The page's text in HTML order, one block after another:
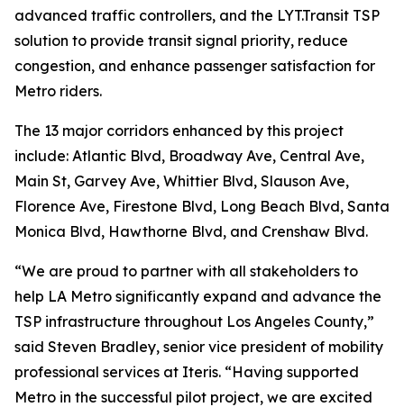
advanced traffic controllers, and the LYT.Transit TSP
solution to provide transit signal priority, reduce
congestion, and enhance passenger satisfaction for
Metro riders.
The 13 major corridors enhanced by this project
include: Atlantic Blvd, Broadway Ave, Central Ave,
Main St, Garvey Ave, Whittier Blvd, Slauson Ave,
Florence Ave, Firestone Blvd, Long Beach Blvd, Santa
Monica Blvd, Hawthorne Blvd, and Crenshaw Blvd.
“We are proud to partner with all stakeholders to
help LA Metro significantly expand and advance the
TSP infrastructure throughout Los Angeles County,”
said Steven Bradley, senior vice president of mobility
professional services at Iteris. “Having supported
Metro in the successful pilot project, we are excited